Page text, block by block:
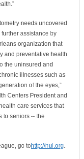
needs uncovered
assistance by
organization that
and preventative health
the uninsured and
illnesses such as
of the eyes,”
Centers President and
care services that
to seniors -- the
go tohttp://nul.org.